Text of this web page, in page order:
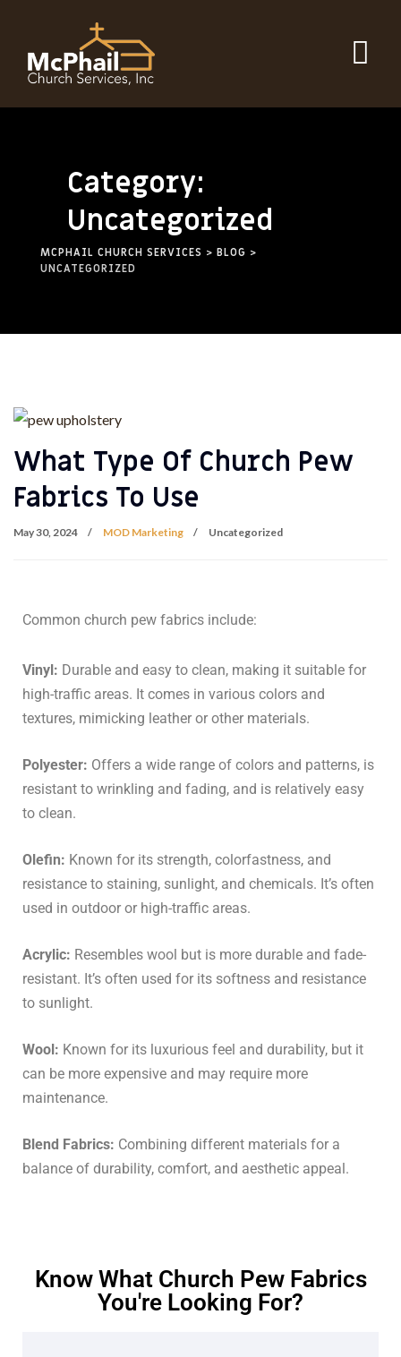
Category:
Uncategorized
MCPHAIL CHURCH SERVICES > BLOG >
UNCATEGORIZED
What Type Of Church Pew
Fabrics To Use
May 30, 2024 MOD Marketing Uncategorized
Common church pew fabrics include:
Vinyl: Durable and easy to clean, making it suitable for
high-traffic areas. It comes in various colors and
textures, mimicking leather or other materials.
Polyester: Offers a wide range of colors and patterns, is
resistant to wrinkling and fading, and is relatively easy
to clean.
Olefin: Known for its strength, colorfastness, and
resistance to staining, sunlight, and chemicals. It’s often
used in outdoor or high-traffic areas.
Acrylic: Resembles wool but is more durable and fade-
resistant. It’s often used for its softness and resistance
to sunlight.
Wool: Known for its luxurious feel and durability, but it
can be more expensive and may require more
maintenance.
Blend Fabrics: Combining different materials for a
balance of durability, comfort, and aesthetic appeal.
Know What Church Pew Fabrics
You're Looking For?